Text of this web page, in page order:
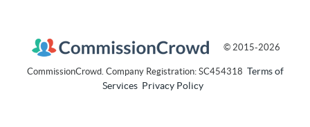
© 2015-2026
CommissionCrowd. Company Registration: SC454318 Terms of
Services Privacy Policy